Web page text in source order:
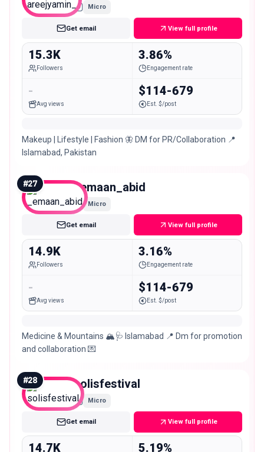
Micro
Get email View full profile
15.3K
Followers
3.86%
Engagement rate
-
Avg views
$114-679
Est. $/post
Makeup | Lifestyle | Fashion 🦋 DM for PR/Collaboration 📍
Islamabad, Pakistan
#27 _emaan_abid
Micro
Get email View full profile
14.9K
Followers
3.16%
Engagement rate
-
Avg views
$114-679
Est. $/post
Medicine & Mountains 🏔️🩺 Islamabad 📍 Dm for promotion
and collaboration 💌
#28 solisfestival
Micro
Get email View full profile
14.7K 5.19%